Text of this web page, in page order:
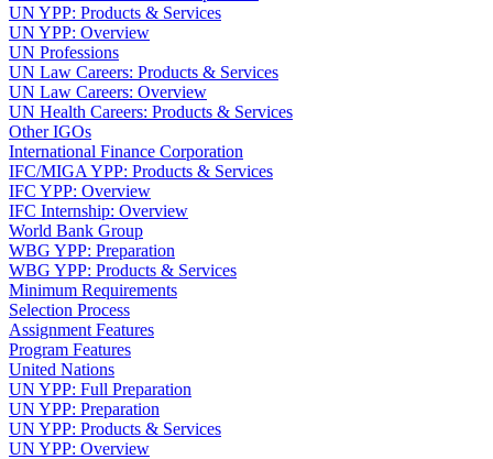
UN YPP: Products & Services
UN YPP: Overview
UN Professions
UN Law Careers: Products & Services
UN Law Careers: Overview
UN Health Careers: Products & Services
Other IGOs
International Finance Corporation
IFC/MIGA YPP: Products & Services
IFC YPP: Overview
IFC Internship: Overview
World Bank Group
WBG YPP: Preparation
WBG YPP: Products & Services
Minimum Requirements
Selection Process
Assignment Features
Program Features
United Nations
UN YPP: Full Preparation
UN YPP: Preparation
UN YPP: Products & Services
UN YPP: Overview